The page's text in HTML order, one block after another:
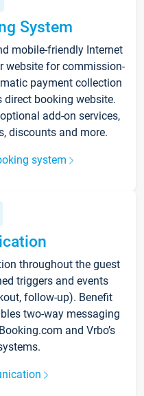
System
mobile-friendly Internet
website for commission-
payment collection
direct booking website.
add-on services,
discounts and more.
system
throughout the guest
triggers and events
follow-up). Benefit
two-way messaging
and Vrbo’s